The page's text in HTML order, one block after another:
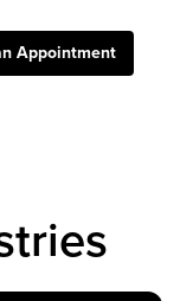
Appointment